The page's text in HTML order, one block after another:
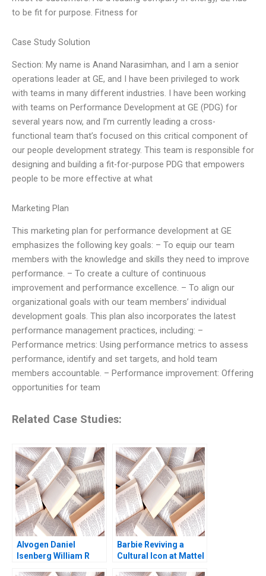
to be fit for purpose. Fitness for
Case Study Solution
Section: My name is Anand Narasimhan, and I am a senior
operations leader at GE, and I have been privileged to work
with teams in many different industries. I have been working
with teams on Performance Development at GE (PDG) for
several years now, and I’m currently leading a cross-
functional team that’s focused on this critical component of
our people development strategy. This team is responsible for
designing and building a fit-for-purpose PDG that empowers
people to be more effective at what
Marketing Plan
This marketing plan for performance development at GE
emphasizes the following key goals: – To equip our team
members with the knowledge and skills they need to improve
performance. – To create a culture of continuous
improvement and performance excellence. – To align our
organizational goals with our team members’ individual
development goals. This plan also incorporates the latest
performance management practices, including: –
Performance metrics: Using performance metrics to assess
performance, identify and set targets, and hold team
members accountable. – Performance improvement: Offering
opportunities for team
Related Case Studies:
Alvogen Daniel
Isenberg William R
Barbie Reviving a
Cultural Icon at Mattel